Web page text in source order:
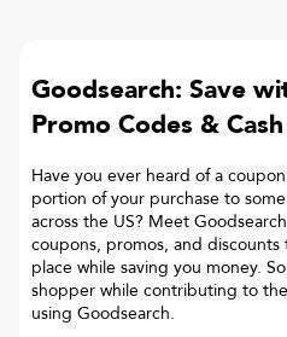
Goodsearch: Save
Promo Codes &
Have you ever heard of a
portion of your purchase to
across the US? Meet
coupons, promos, and
place while saving you money.
shopper while contributing to
using Goodsearch.